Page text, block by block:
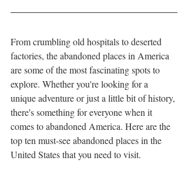
From crumbling old hospitals to deserted
factories, the abandoned places in America
are some of the most fascinating spots to
explore. Whether you're looking for a
unique adventure or just a little bit of history,
there's something for everyone when it
comes to abandoned America. Here are the
top ten must-see abandoned places in the
United States that you need to visit.